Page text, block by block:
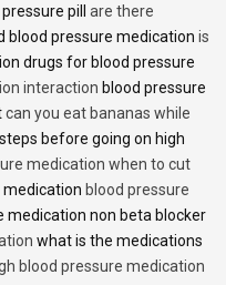
pill are there
blood pressure medication is
drugs for blood pressure
interaction blood pressure
can you eat bananas while
steps before going on high
medication when to cut
medication blood pressure
medication non beta blocker
what is the medications
blood pressure medication